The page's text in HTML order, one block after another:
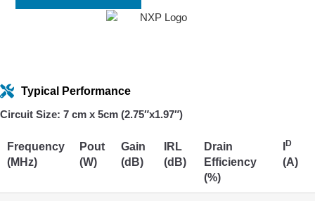
Typical Performance
Circuit Size: 7 cm x 5cm (2.75″x1.97″)
Frequency
(MHz)
Pout
(W)
Gain
(dB)
IRL
(dB)
Drain
Efficiency
(%)
D
(A)